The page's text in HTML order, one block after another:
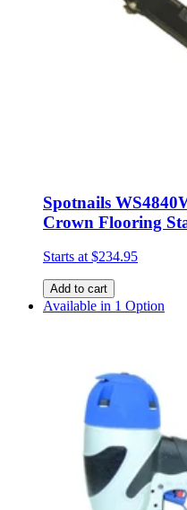
Spotnails
Crown Flooring
Starts at $234.95
Add to cart
Available in 1 Option